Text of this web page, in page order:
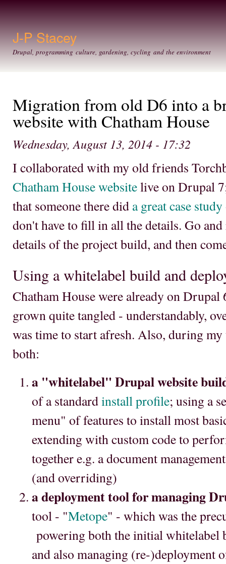
J-P Stacey
Drupal, programming culture, gardening, cycling and the environment
Migration from old D6 into a
website with Chatham House
Wednesday, August 13, 2014 - 17:32
I collaborated with my old friends
Chatham House websitelive on Drupal
that someone there did a great case
don't have to fill in all the details. Go
details of the project build, and then
Using a whitelabel build and
Chatham House were already on
grown quite tangled - understandably,
was time to start afresh. Also, during
both:
a "whitelabel" Drupal website
of a standardinstall profile; using a
menu" of features to install most
extending with custom code to
together e.g. a document
(and overriding)
a deployment tool for managing
tool - "Metope" - which was the
powering both the initial whitelabel
and also managing (re-)deployment